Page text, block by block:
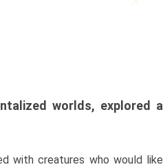
worlds, explored a
with creatures who would like